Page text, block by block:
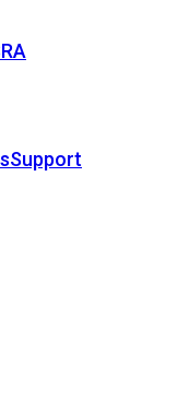
Support